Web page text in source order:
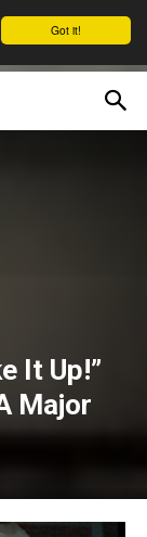
Got it!
It Up!”
Major